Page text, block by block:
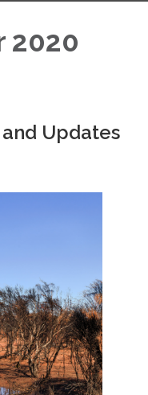
2020
Updates